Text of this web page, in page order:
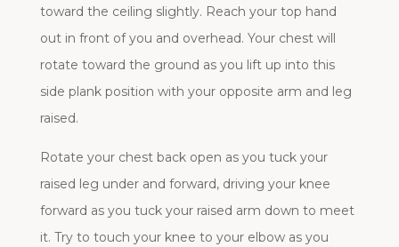
toward the ceiling slightly. Reach your top hand
out in front of you and overhead. Your chest will
rotate toward the ground as you lift up into this
side plank position with your opposite arm and leg
raised.
Rotate your chest back open as you tuck your
raised leg under and forward, driving your knee
forward as you tuck your raised arm down to meet
it. Try to touch your knee to your elbow as you